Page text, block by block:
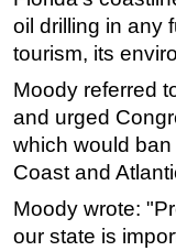
oil drilling in any
tourism, its
Moody referred
and urged
which would
Coast and
Moody wrote:
our state is